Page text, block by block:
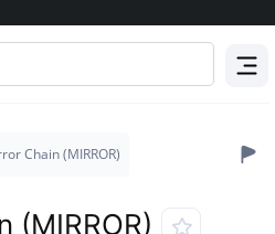
Chain (MIRROR)
(MIRROR)